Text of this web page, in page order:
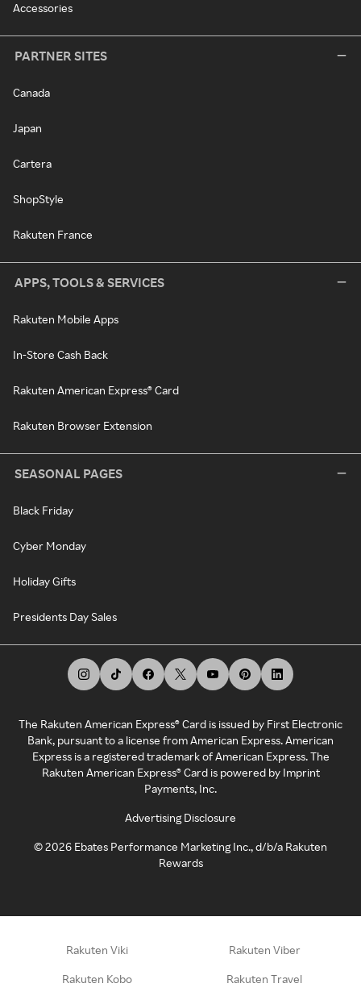
Accessories
PARTNER SITES
Canada
Japan
Cartera
ShopStyle
Rakuten France
APPS, TOOLS & SERVICES
Rakuten Mobile Apps
In-Store Cash Back
Rakuten American Express® Card
Rakuten Browser Extension
SEASONAL PAGES
Black Friday
Cyber Monday
Holiday Gifts
Presidents Day Sales
The Rakuten American Express® Card is issued by First Electronic
Bank, pursuant to a license from American Express. American
Express is a registered trademark of American Express. The
Rakuten American Express® Card is powered by Imprint
Payments, Inc.
Advertising Disclosure
©2026 Ebates Performance Marketing Inc., d/b/a Rakuten
Rewards
Rakuten Viki Rakuten Viber
Rakuten Kobo Rakuten Travel